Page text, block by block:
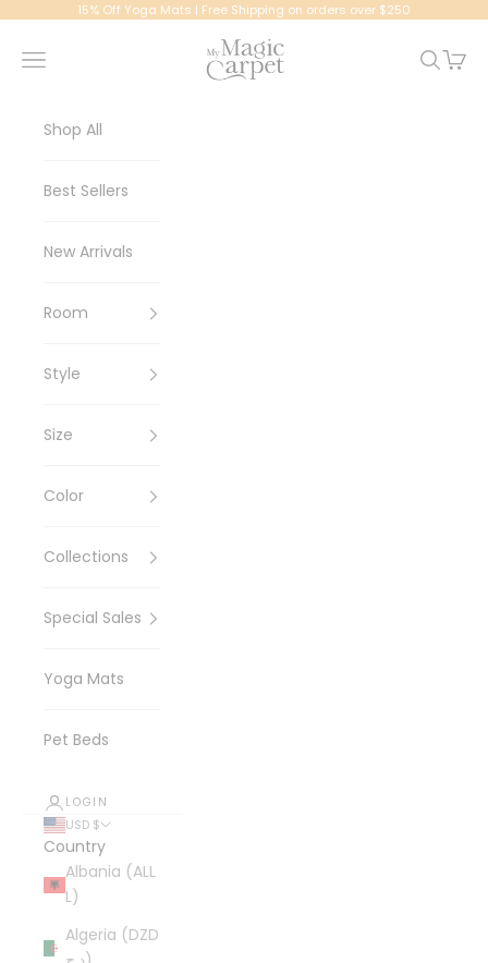
Skip to content15% Off Yoga Mats | Free Shipping on orders over $250
My Magic Carpet | Washable Rugs
Navigation menu Search
Cart
Shop All
Best Sellers
New Arrivals
Room
Style
Size
Color
Collections
Special Sales
Yoga Mats
Pet Beds
LOGIN
USD $
Country
Albania (ALL
L)
Algeria (DZD